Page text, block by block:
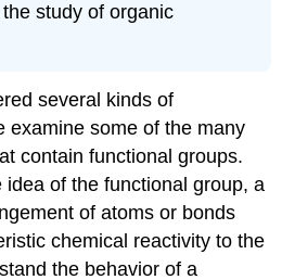
study of organic
several kinds of
examine some of the many
contain functional groups.
of the functional group, a
of atoms or bonds
chemical reactivity to the
the behavior of a